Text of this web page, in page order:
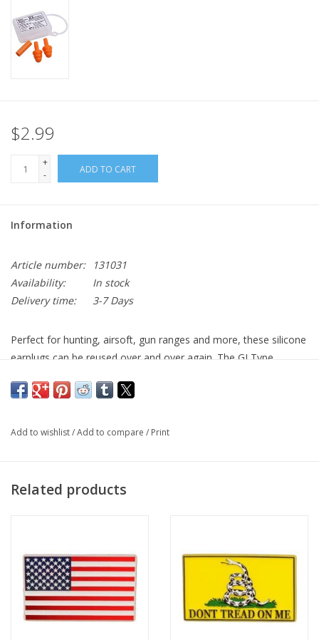
ID Tags
Store Location
$2.99
+
-
ADD TO CART
Information
Article number:
131031
Availability:
In stock
Delivery time:
3-7 Days
Perfect for hunting, airsoft, gun ranges and more, these silicone
earplugs can be reused over and over again. The GI Type
has a Noise Reduction Rating of 23 Decibels. WARNING: This
cause cancer, birth defects and other reproductive harm.
Measures 32mm In Length And 15mm/6mm In Diameter
100% Silicone GI Type Earplugs
Add to wishlist/Add to compare / Print
Related products